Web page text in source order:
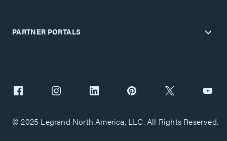
PARTNER PORTALS
© 2025 Legrand North America, LLC. All Rights Reserved.